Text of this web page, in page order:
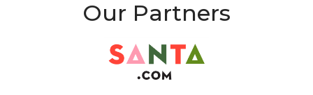
Our Partners